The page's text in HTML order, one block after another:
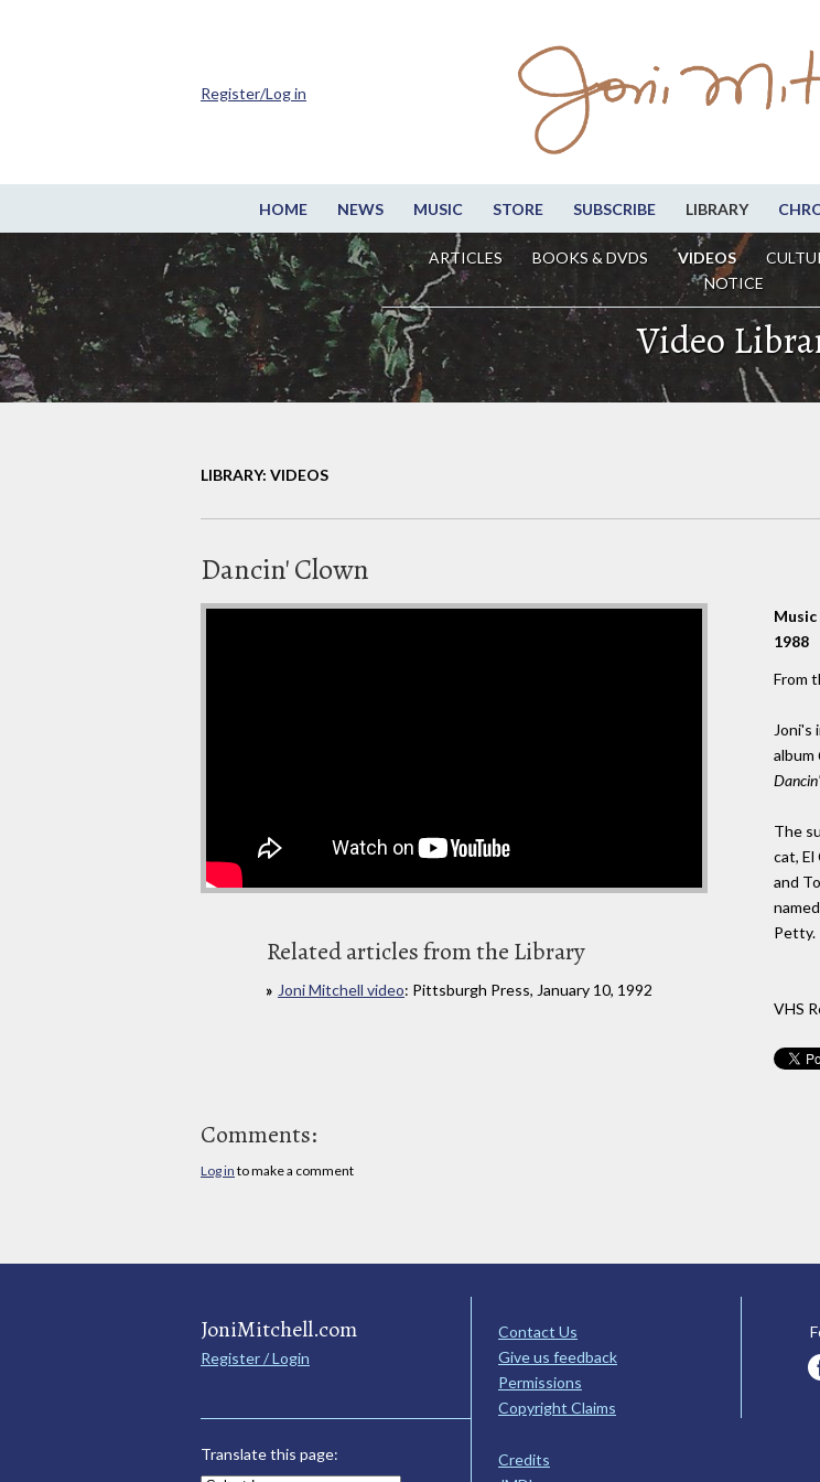
HOME NEWS MUSIC STORE SUBSCRIBE LIBRARY
ARTICLES BOOKS & DVDS VIDEOS
NOTICE
Register/Log in
Video
LIBRARY: VIDEOS
Dancin' Clown
1988
From
Joni's
album
The
cat, El
and
Petty.
VHS
Related articles from the Library
Joni Mitchell video: Pittsburgh Press, January 10, 1992
Comments:
Log in to make a comment
JoniMitchell.com
Register / Login
Translate this page:
Contact Us
Give us feedback
Permissions
Copyright Claims
Credits